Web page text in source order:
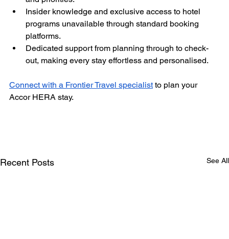
Insider knowledge and exclusive access to hotel
programs unavailable through standard booking
platforms.
Dedicated support from planning through to check-
out, making every stay effortless and personalised.
Connect with a Frontier Travel specialist to plan your
Accor HERA stay.
Recent Posts See All